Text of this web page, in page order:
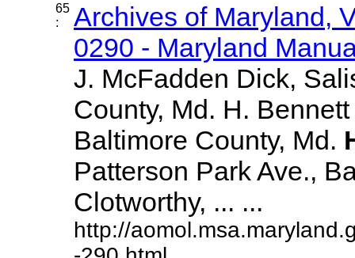
65
:
Archives of Maryland,
0290 - Maryland
J. McFadden Dick,
County, Md. H.
Baltimore County, Md.
Patterson Park Ave.,
Clotworthy, ... ...
http://